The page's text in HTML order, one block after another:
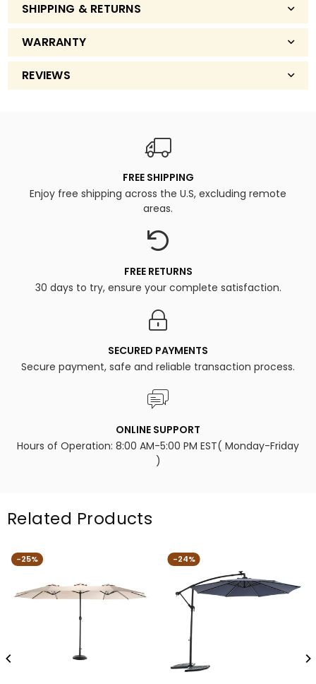
SHIPPING & RETURNS
WARRANTY
REVIEWS
FREE SHIPPING
Enjoy free shipping across the U.S, excluding remote
areas.
FREE RETURNS
30 days to try, ensure your complete satisfaction.
SECURED PAYMENTS
Secure payment, safe and reliable transaction process.
ONLINE SUPPORT
Hours of Operation: 8:00 AM-5:00 PM EST( Monday-Friday
)
Related Products
-25% -24%